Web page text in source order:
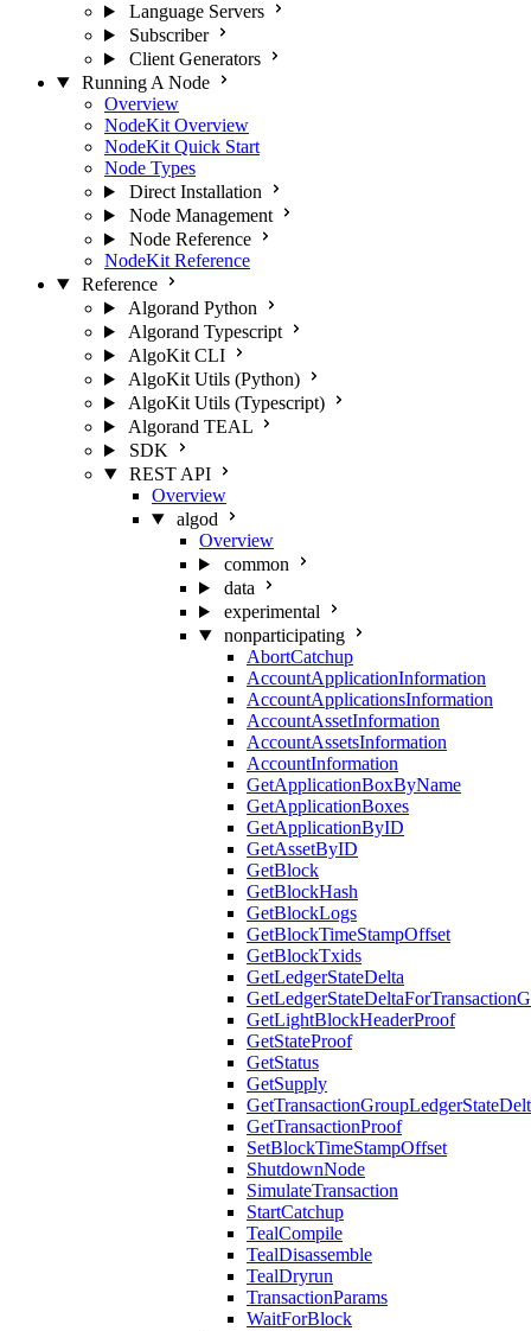
Language Servers
Subscriber
Client Generators
Running A Node
Overview
NodeKit Overview
NodeKit Quick Start
Node Types
Direct Installation
Node Management
Node Reference
NodeKit Reference
Reference
Algorand Python
Algorand Typescript
AlgoKit CLI
AlgoKit Utils (Python)
AlgoKit Utils (Typescript)
Algorand TEAL
SDK
REST API
Overview
algod
Overview
common
data
experimental
nonparticipating
AbortCatchup
AccountApplicationInformation
AccountApplicationsInformation
AccountAssetInformation
AccountAssetsInformation
AccountInformation
GetApplicationBoxByName
GetApplicationBoxes
GetApplicationByID
GetAssetByID
GetBlock
GetBlockHash
GetBlockLogs
GetBlockTimeStampOffset
GetBlockTxids
GetLedgerStateDelta
GetLightBlockHeaderProof
GetStateProof
GetStatus
GetSupply
GetTransactionProof
SetBlockTimeStampOffset
ShutdownNode
SimulateTransaction
StartCatchup
TealCompile
TealDisassemble
TealDryrun
TransactionParams
WaitForBlock